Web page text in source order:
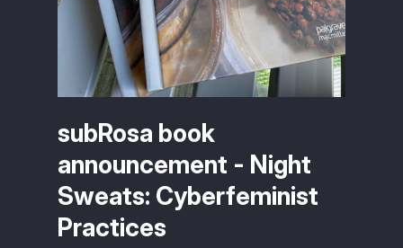
subRosa book
announcement - Night
Sweats: Cyberfeminist
Practices